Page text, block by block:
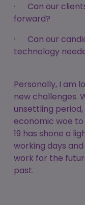
· Can our
forward?
· Can our
technology
Personally, I am
new challenges.
unsettling
economic woe to
19 has shone a
working days
work for the
past.